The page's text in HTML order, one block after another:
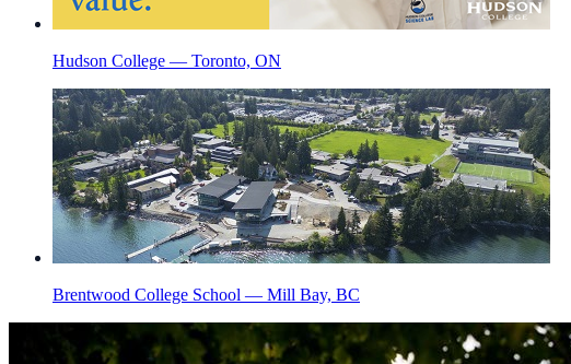
Hudson College — Toronto, ON
Brentwood College School — Mill Bay, BC